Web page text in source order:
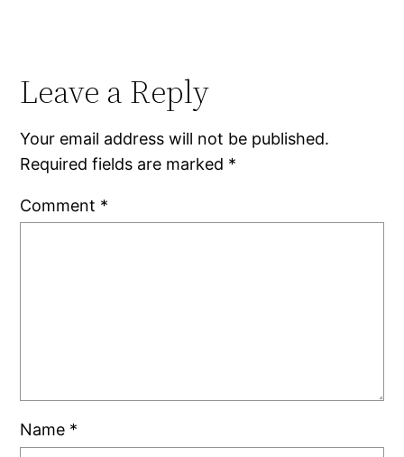
Leave a Reply
Your email address will not be published.
Required fields are marked *
Comment *
Name *